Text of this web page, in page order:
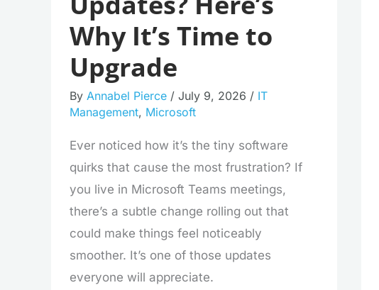
Why It’s Time to
Upgrade
By Annabel Pierce / July 9, 2026 / IT
Management, Microsoft
Ever noticed how it’s the tiny software
quirks that cause the most frustration? If
you live in Microsoft Teams meetings,
there’s a subtle change rolling out that
could make things feel noticeably
smoother. It’s one of those updates
everyone will appreciate.